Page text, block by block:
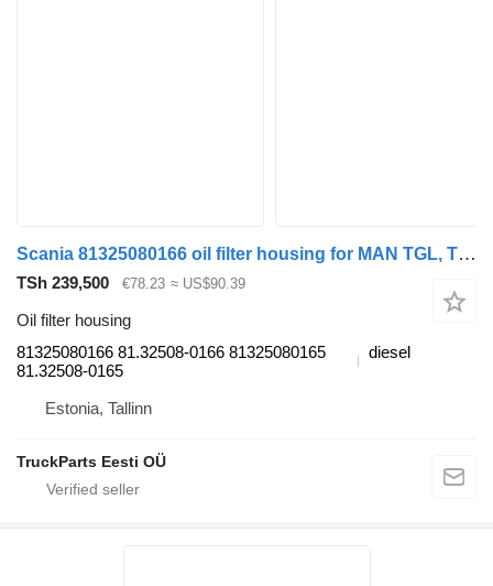
Scania 81325080166 oil filter housing for MAN TGL, TGM, TGS, TGX (2005-2021) truck tractor
TSh 239,500 €78.23 ≈ US$90.39
Oil filter housing
81325080166 81.32508-0166 81325080165
81.32508-0165
diesel
Estonia, Tallinn
TruckParts Eesti OÜ